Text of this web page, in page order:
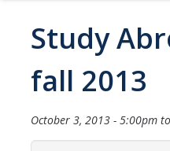
MyStudyAbroad
How to Apply
How to Begin an Application
Study
fall 2013
October 3, 2013 - 5:00pm to